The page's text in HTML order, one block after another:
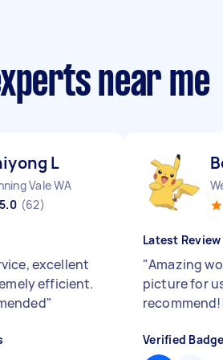
near me
L
Vale WA
5.0 (62)
excellent
efficient.
"
Latest Review
"Amazing
picture for
Verified